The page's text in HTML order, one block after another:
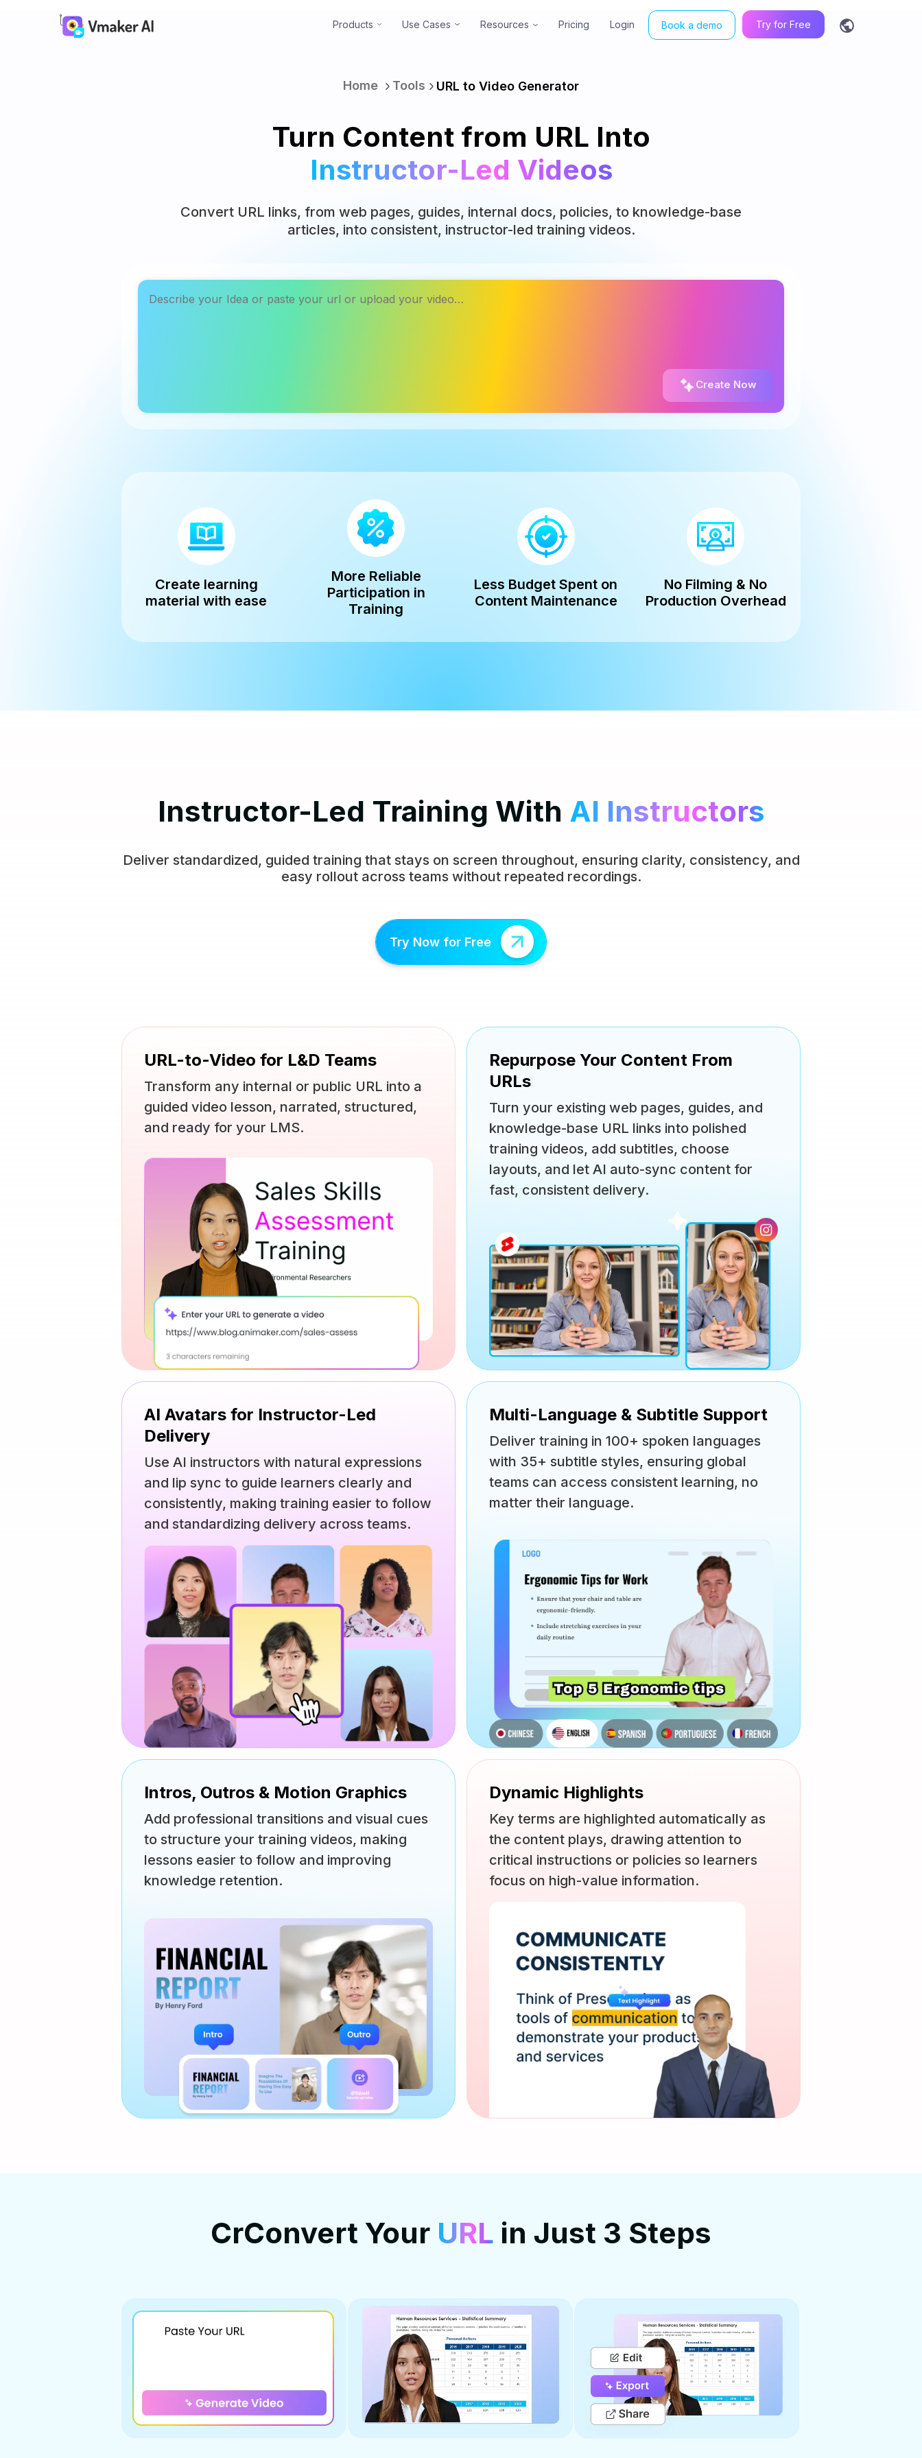
Products Use Cases Resources Pricing Login Book a demo Try for Free
Home Tools URL to Video Generator
Turn Content from URL Into
Instructor-Led Videos
Convert URL links, from web pages, guides, internal docs, policies, to knowledge-base
articles, into consistent, instructor-led training videos.
Create Now
Create learning
material with ease
More Reliable
Participation in
Training
Less Budget Spent on
Content Maintenance
No Filming & No
Production Overhead
Instructor-Led Training With AI Instructors
Deliver standardized, guided training that stays on screen throughout, ensuring clarity, consistency, and
easy rollout across teams without repeated recordings.
Try Now for Free
URL-to-Video for L&D Teams
Transform any internal or public URL into a
guided video lesson, narrated, structured,
and ready for your LMS.
Repurpose Your Content From
URLs
Turn your existing web pages, guides, and
knowledge-base URL links into polished
training videos, add subtitles, choose
layouts, and let AI auto-sync content for
fast, consistent delivery.
AI Avatars for Instructor-Led
Delivery
Use AI instructors with natural expressions
and lip sync to guide learners clearly and
consistently, making training easier to follow
and standardizing delivery across teams.
Multi-Language & Subtitle Support
Deliver training in 100+ spoken languages
with 35+ subtitle styles, ensuring global
teams can access consistent learning, no
matter their language.
Intros, Outros & Motion Graphics
Add professional transitions and visual cues
to structure your training videos, making
lessons easier to follow and improving
knowledge retention.
Dynamic Highlights
Key terms are highlighted automatically as
the content plays, drawing attention to
critical instructions or policies so learners
focus on high-value information.
CrConvert Your URL in Just 3 Steps